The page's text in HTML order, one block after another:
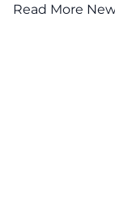
Read More